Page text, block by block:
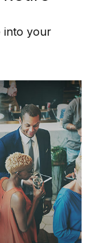
into your